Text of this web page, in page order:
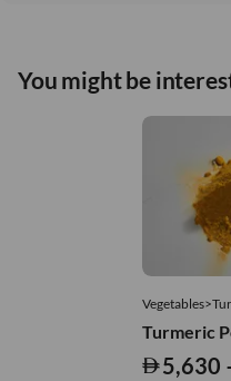
You might be
Turmeric
5,630